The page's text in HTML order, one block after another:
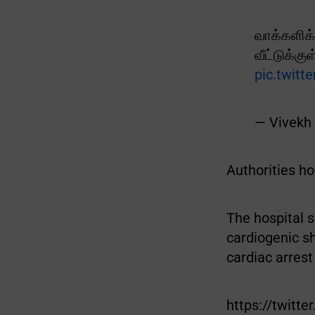
— Vivekh
Authorities
The hospital
cardiogenic
cardiac
https://